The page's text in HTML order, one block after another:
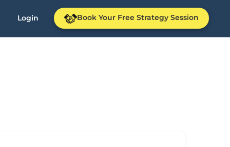
Login Book Your Free Strategy Session